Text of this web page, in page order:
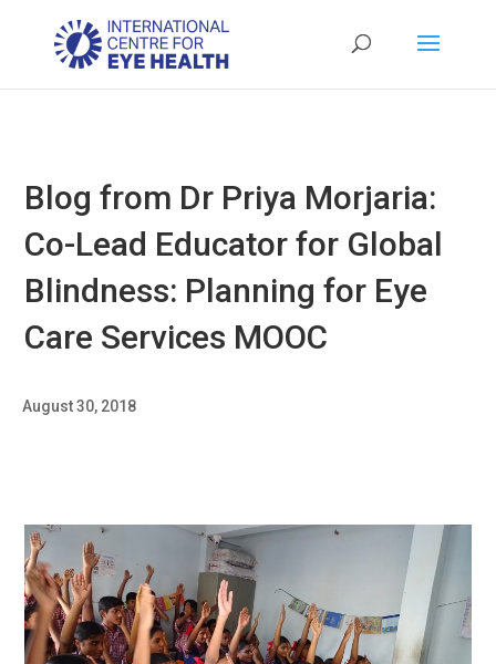
Blog from Dr Priya Morjaria:
Co-Lead Educator for Global
Blindness: Planning for Eye
Care Services MOOC
August 30, 2018